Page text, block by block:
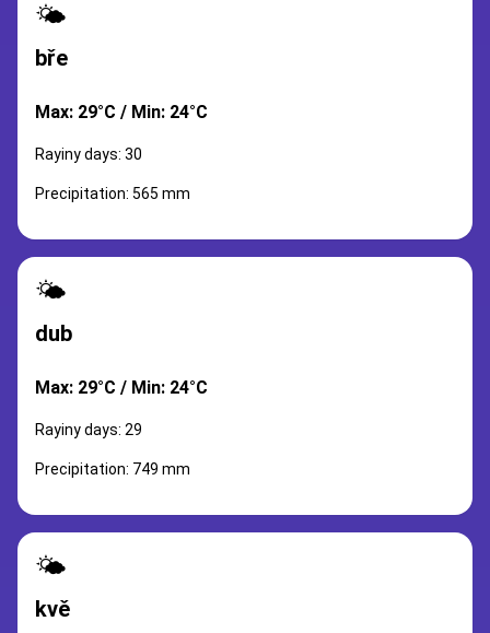
🌤️
bře
Max: 29°C / Min: 24°C
Rayiny days: 30
Precipitation: 565 mm
🌤️
dub
Max: 29°C / Min: 24°C
Rayiny days: 29
Precipitation: 749 mm
🌤️
kvě